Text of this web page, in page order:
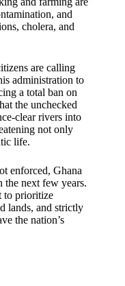
and
cholera, and
are calling
administration to
a total ban on
the unchecked
clear rivers into
not only
life.
enforced, Ghana
the next few years.
to prioritize
lands, and strictly
the nation’s